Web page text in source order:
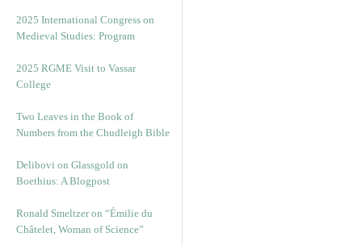
2025 International Congress on
Medieval Studies: Program
2025 RGME Visit to Vassar
College
Two Leaves in the Book of
Numbers from the Chudleigh Bible
Delibovi on Glassgold on
Boethius: A Blogpost
Ronald Smeltzer on “Émilie du
Châtelet, Woman of Science”